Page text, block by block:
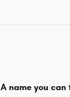
A name you can